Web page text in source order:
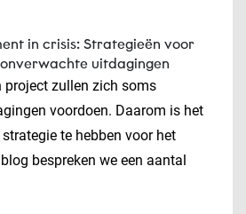
in crisis: Strategieën voor
uitdagingen
project zullen zich soms
voordoen. Daarom is het
te hebben voor het
bespreken we een aantal